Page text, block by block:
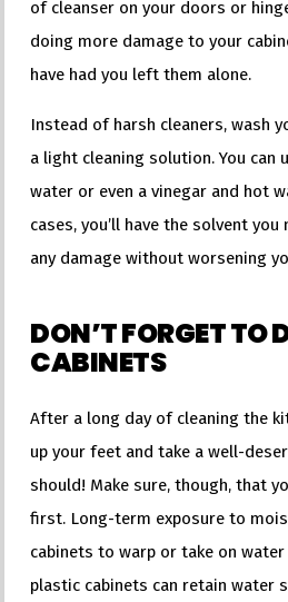
of cleanser on your doors or
doing more damage to your
have had you left them alone.
Instead of harsh cleaners, wash
a light cleaning solution. You can
water or even a vinegar and hot
cases, you’ll have the solvent
any damage without worsening
DON’T FORGET TO
CABINETS
After a long day of cleaning the
up your feet and take a well-
should! Make sure, though, that
first. Long-term exposure to
cabinets to warp or take on
plastic cabinets can retain water